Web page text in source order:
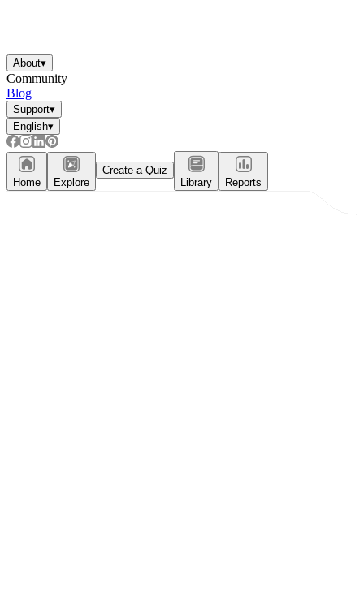
About▾
Community
Blog
Support▾
English▾
Home Explore
Create a Quiz
Library
Reports